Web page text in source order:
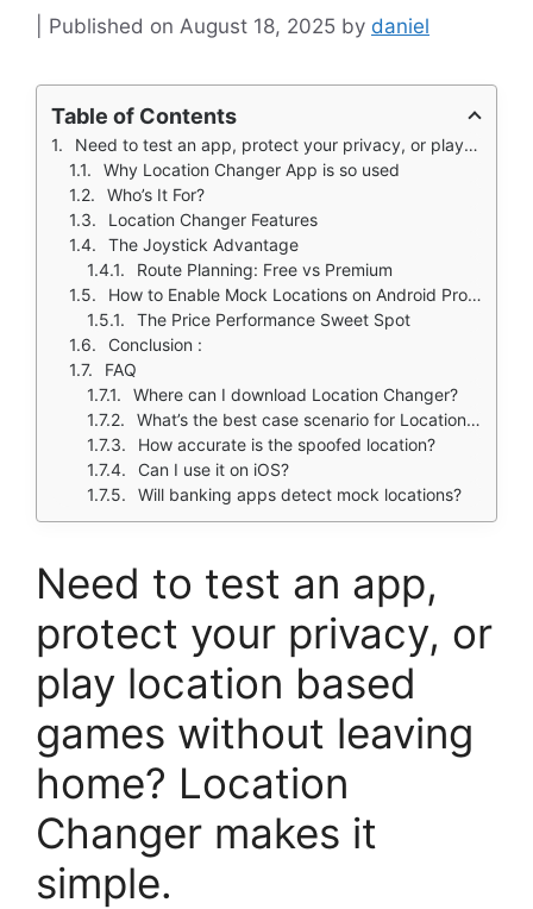
August 18, 2025 by daniel
Table of Contents
Need to test an app, protect your privacy, or play location based games without leaving home? Location Changer makes it simple.
Why Location Changer App is so used
Who’s It For?
Location Changer Features
The Joystick Advantage
Route Planning: Free vs Premium
How to Enable Mock Locations on Android Properly
The Price Performance Sweet Spot
Conclusion :
FAQ
Where can I download Location Changer?
What’s the best case scenario for Location Changer?
How accurate is the spoofed location?
Can I use it on iOS?
Will banking apps detect mock locations?
Need to test an app,
protect your privacy, or
play location based
games without leaving
home? Location
Changer makes it
simple.